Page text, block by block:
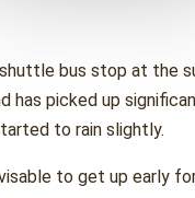
bus stop at the
has picked up
to rain slightly.
to get up early